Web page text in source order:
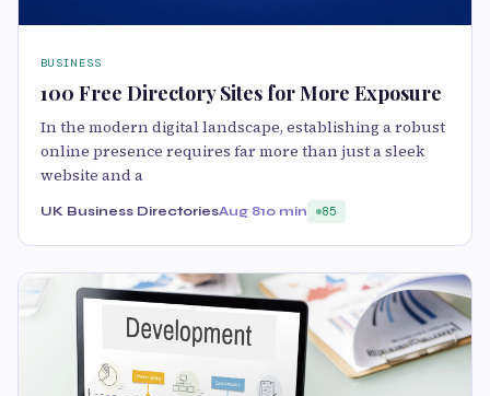
BUSINESS
100 Free Directory Sites for More Exposure
In the modern digital landscape, establishing a robust
online presence requires far more than just a sleek
website and a
UK Business DirectoriesAug 810 min 85